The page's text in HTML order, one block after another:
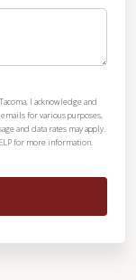
I acknowledge and
for various purposes,
and data rates may apply.
for more information.